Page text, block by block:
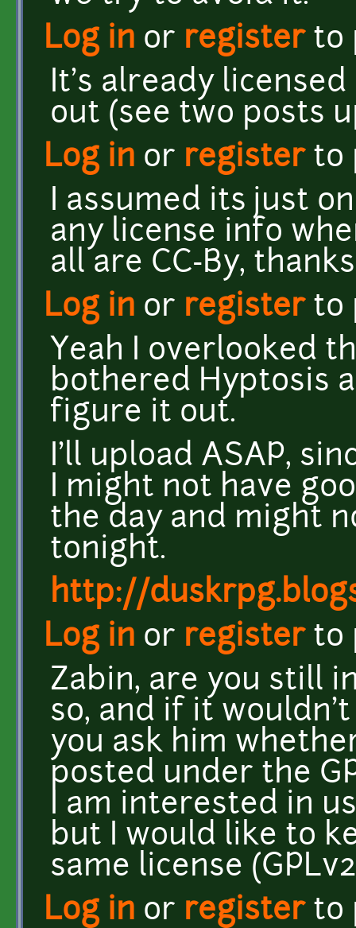
Log in or registerto
It's already licensed
out (see two posts
Log in or registerto
I assumed its just
any license info
all are CC-By,
Log in or registerto
Yeah I overlooked
bothered Hyptosis
figure it out.
I'll upload ASAP,
I might not have
the day and might
tonight.
http://
Log in or registerto
Zabin, are you still
so, and if it
you ask him
posted under the
I am interested in
but I would like to
same license
Log in or registerto